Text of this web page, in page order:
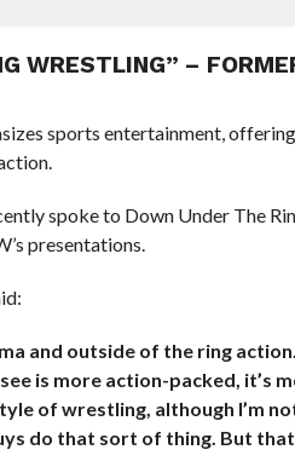
WRESTLING” –
sports entertainment,
spoke to Down Under The
presentations.
and outside of the ring
is more action-packed, it’s
of wrestling, although I’m
do that sort of thing. But